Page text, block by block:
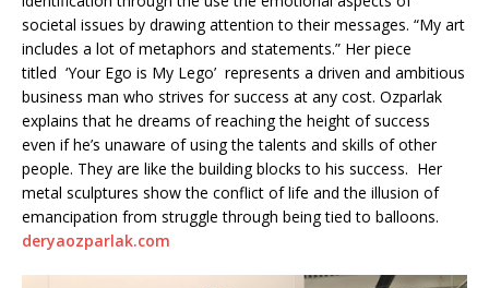
societal issues by drawing attention to their messages. “My art
includes a lot of metaphors and statements.” Her piece
titled ‘Your Ego is My Lego’ represents a driven and ambitious
business man who strives for success at any cost. Ozparlak
explains that he dreams of reaching the height of success
even if he’s unaware of using the talents and skills of other
people. They are like the building blocks to his success. Her
metal sculptures show the conflict of life and the illusion of
emancipation from struggle through being tied to balloons.
deryaozparlak.com